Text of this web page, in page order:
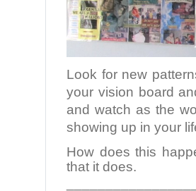
Look for new
your vision board
and watch as the
showing up in your
How does this
that it does.